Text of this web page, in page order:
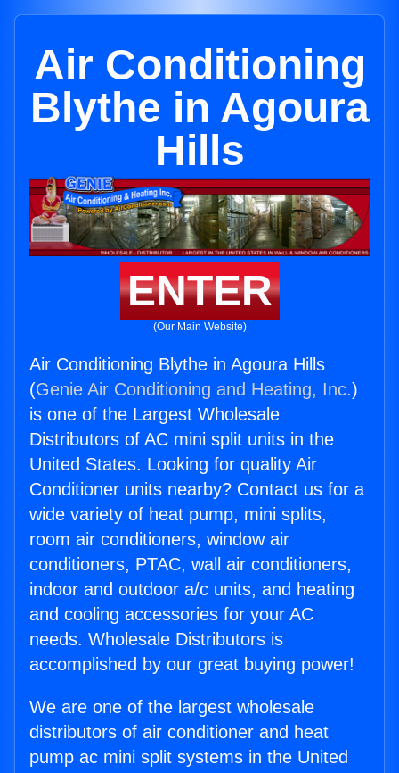
Air Conditioning
Blythe in Agoura
Hills
ENTER
(Our Main Website)
Air Conditioning Blythe in Agoura Hills
(Genie Air Conditioning and Heating, Inc.)
is one of the Largest Wholesale
Distributors of AC mini split units in the
United States. Looking for quality Air
Conditioner units nearby? Contact us for a
wide variety of heat pump, mini splits,
room air conditioners, window air
conditioners, PTAC, wall air conditioners,
indoor and outdoor a/c units, and heating
and cooling accessories for your AC
needs. Wholesale Distributors is
accomplished by our great buying power!
We are one of the largest wholesale
distributors of air conditioner and heat
pump ac mini split systems in the United